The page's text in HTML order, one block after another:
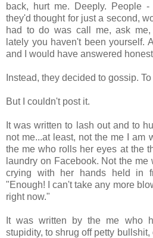
back, hurt me. Deeply. People
they'd thought for just a second,
had to do was call me, ask
lately you haven't been yourself.
and I would have answered
Instead, they decided to gossip.
But I couldn't post it.
It was written to lash out and to
not me...at least, not the me I am
the me who rolls her eyes at the
laundry on Facebook. Not the
crying with her hands held in
"Enough! I can't take any more
right now."
It was written by the me who
stupidity, to shrug off petty